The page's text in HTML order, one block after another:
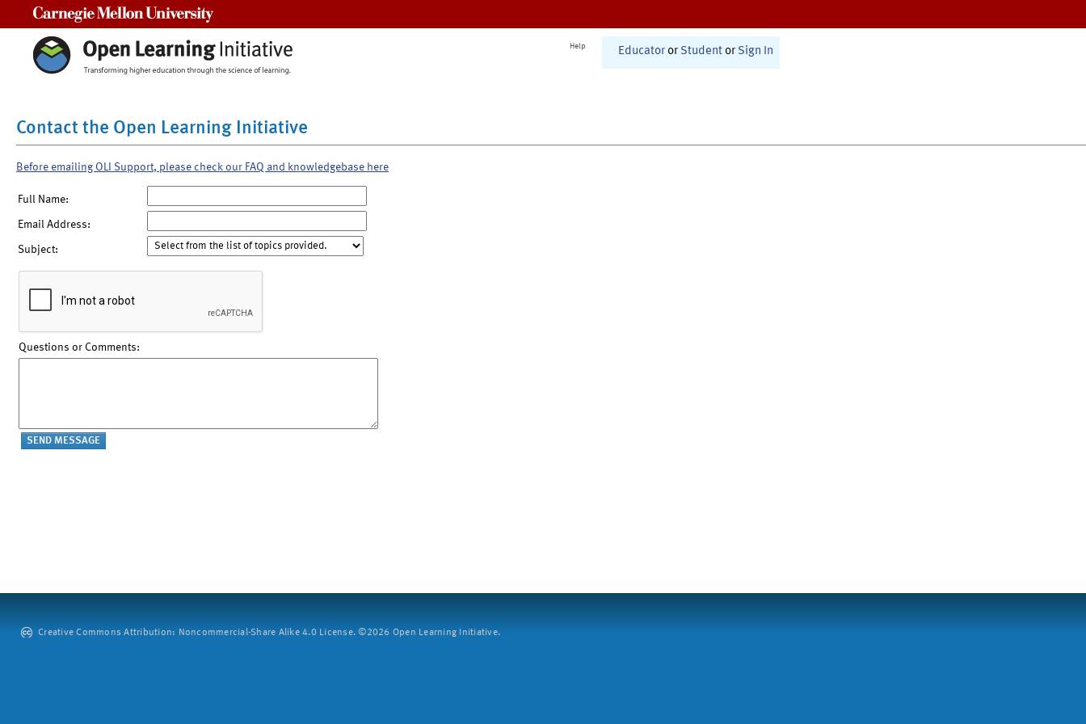
Help Educator or Student or Sign In
Contact the Open Learning Initiative
Before emailing OLI Support, please check our FAQ and knowledgebase here
Full Name:
Email Address:
Subject:
Questions or Comments:
Creative Commons Attribution: Noncommercial-Share Alike 4.0 License. ©2026 Open Learning Initiative.